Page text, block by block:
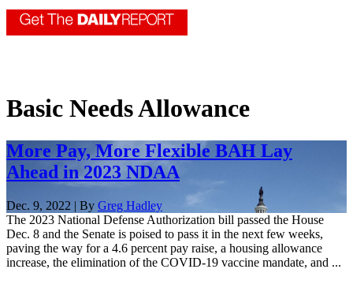
Basic Needs Allowance
More Pay, More Flexible BAH Lay
Ahead in 2023 NDAA
Dec. 9, 2022 | By Greg Hadley
The 2023 National Defense Authorization bill passed the House
Dec. 8 and the Senate is poised to pass it in the next few weeks,
paving the way for a 4.6 percent pay raise, a housing allowance
increase, the elimination of the COVID-19 vaccine mandate, and ...